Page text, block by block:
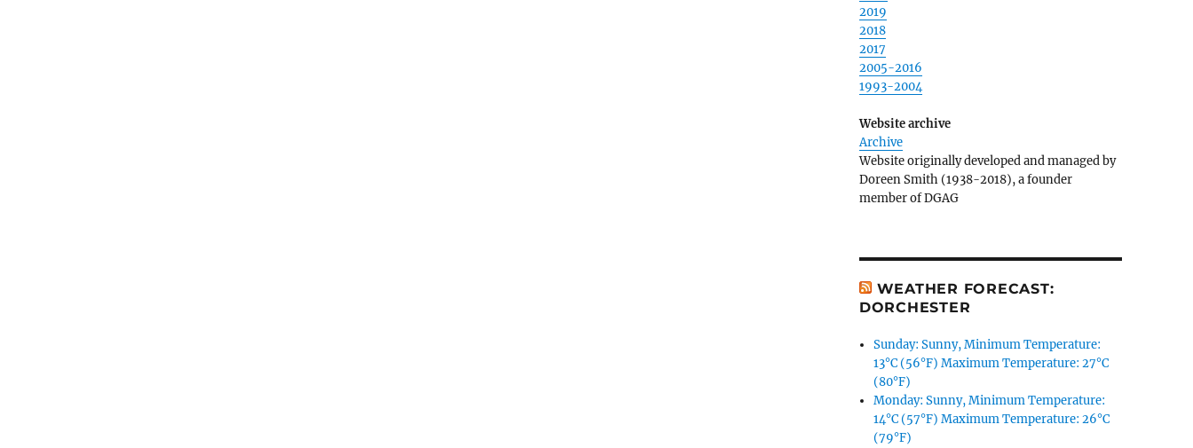
2019
2018
2017
2005-2016
1993-2004
Website archive
Archive
Website originally developed and managed by
Doreen Smith (1938-2018), a founder
member of DGAG
WEATHER FORECAST:
DORCHESTER
Sunday: Sunny, Minimum Temperature:
13°C (56°F) Maximum Temperature: 27°C
(80°F)
Monday: Sunny, Minimum Temperature:
14°C (57°F) Maximum Temperature: 26°C
(79°F)